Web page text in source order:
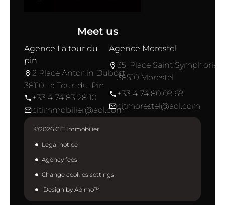
Meet us
Agence La tour du
pin
2 Place Antonin Dubost
38110 La Tour-du-Pin
+33 4 74 83 28 10
citimmobilier@aol.com
Agence Morestel
35, Place Saint Symphorien
38510 Morestel
+33 4 74 80 09 69
citmorestel@aol.com
©2026 CIT Immobilier
Legal notice
Agency fees
Change cookies settings
Design by Apimo™